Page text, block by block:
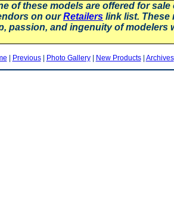
of these models are offered for
on ourRetailers link list. These
passion, and ingenuity of modelers
Previous| Photo Gallery| New Products| Archives